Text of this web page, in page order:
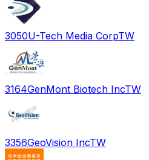
3050U-Tech Media CorpTW
3164GenMont Biotech IncTW
3356GeoVision IncTW